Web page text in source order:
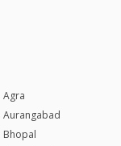
Agra
Aurangabad
Bhopal